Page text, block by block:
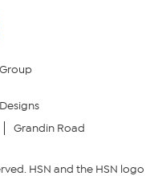
Grandin Road
HSN and the HSN logo